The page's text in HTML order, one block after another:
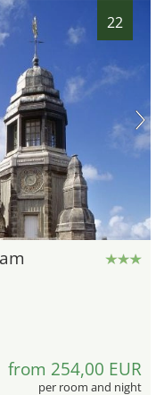
22
from 254,00 EUR
per room and night